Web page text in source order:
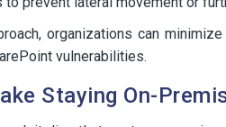
organizations can
vulnerabilities.
Staying On-